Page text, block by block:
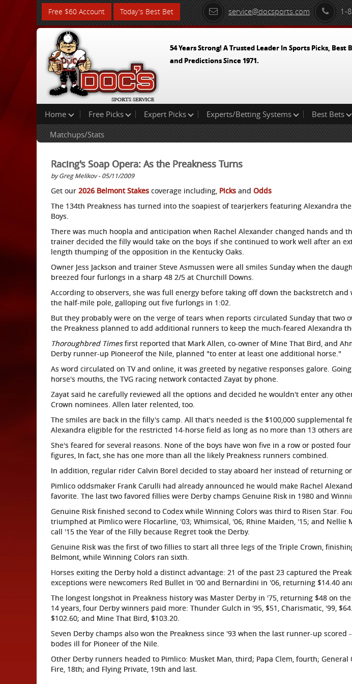
Free $60 Account Today's Best Bet service@docsports.com 1-
54 Years Strong! A Trusted Leader In Sports Picks, Best
and Predictions Since 1971.
Home Free Picks Expert Picks Experts/Betting Systems Best Bets
Matchups/Stats
Racing's Soap Opera: As the Preakness Turns
by Greg Melikov - 05/11/2009
Get our 2026 Belmont Stakes coverage including, Picks and Odds
The 134th Preakness has turned into the soapiest of tearjerkers featuring Alexandra
Boys.
There was much hoopla and anticipation when Rachel Alexander changed hands and
trainer decided the filly would take on the boys if she continued to work well after an
length thumping of the opposition in the Kentucky Oaks.
Owner Jess Jackson and trainer Steve Asmussen were all smiles Sunday when the
breezed four furlongs in a sharp 48 2/5 at Churchill Downs.
According to observers, she was full energy before taking off down the backstretch
the half-mile pole, galloping out five furlongs in 1:02.
But they probably were on the verge of tears when reports circulated Sunday that two
the Preakness planned to add additional runners to keep the much-feared Alexandra
Thoroughbred Timesfirst reported that Mark Allen, co-owner of Mine That Bird, and
Derby runner-up Pioneerof the Nile, planned "to enter at least one additional horse."
As word circulated on TV and online, it was greeted by negative responses galore.
horse's mouths, the TVG racing network contacted Zayat by phone.
Zayat said he carefully reviewed all the options and decided he wouldn't enter any
Crown nominees. Allen later relented, too.
The smiles are back in the filly's camp. All that's needed is the $100,000 supplemental
Alexandra eligible for the restricted 14-horse field as long as no more than 13 others
She's feared for several reasons. None of the boys have won five in a row or posted
figures, In fact, she has one more than all the likely Preakness runners combined.
In addition, regular rider Calvin Borel decided to stay aboard her instead of returning
Pimlico oddsmaker Frank Carulli had already announced he would make Rachel
favorite. The last two favored fillies were Derby champs Genuine Risk in 1980 and
Genuine Risk finished second to Codex while Winning Colors was third to Risen Star.
triumphed at Pimlico were Flocarline, '03; Whimsical, '06; Rhine Maiden, '15; and Nellie
call '15 the Year of the Filly because Regret took the Derby.
Genuine Risk was the first of two fillies to start all three legs of the Triple Crown,
Belmont, while Winning Colors ran sixth.
Horses exiting the Derby hold a distinct advantage: 21 of the past 23 captured the
exceptions were newcomers Red Bullet in '00 and Bernardini in '06, returning $14.40
The longest longshot in Preakness history was Master Derby in '75, returning $48 on
14 years, four Derby winners paid more: Thunder Gulch in '95, $51, Charismatic, '99,
$102.60; and Mine That Bird, $103.20.
Seven Derby champs also won the Preakness since '93 when the last runner-up scored
bodes ill for Pioneer of the Nile.
Other Derby runners headed to Pimlico: Musket Man, third; Papa Clem, fourth; General
Fire, 18th; and Flying Private, 19th and last.